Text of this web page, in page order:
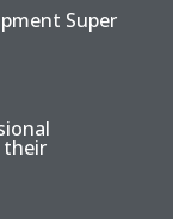
Super
their